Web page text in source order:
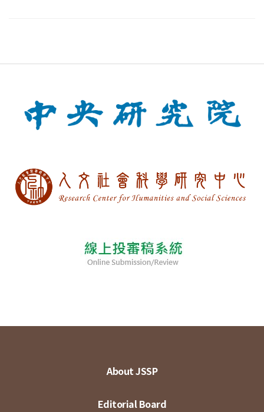
About JSSP
Editorial Board